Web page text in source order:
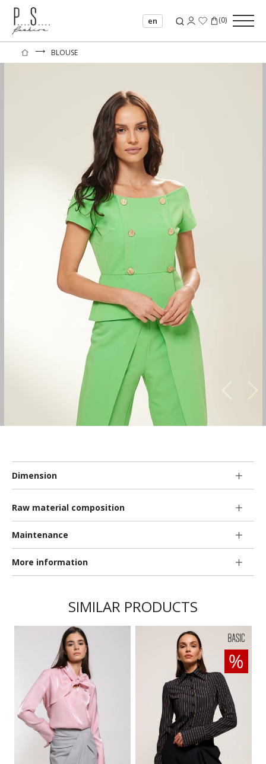
en (0)
⟶ BLOUSE
Dimension
Raw material composition
Maintenance
More information
SIMILAR PRODUCTS